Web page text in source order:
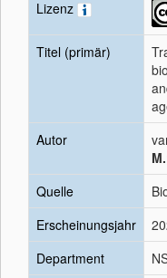
Lizenz
Titel (primär)
Autor
M.
Quelle
Erscheinungsjahr
Department